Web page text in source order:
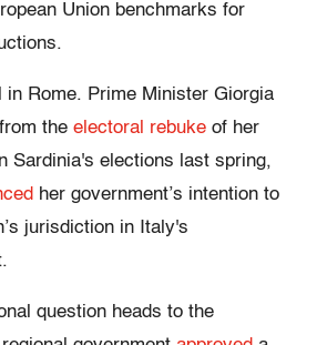
Union benchmarks for
in Rome. Prime Minister Giorgia
the electoral rebuke of her
Sardinia's elections last spring,
her government’s intention to
jurisdiction in Italy's
question heads to the